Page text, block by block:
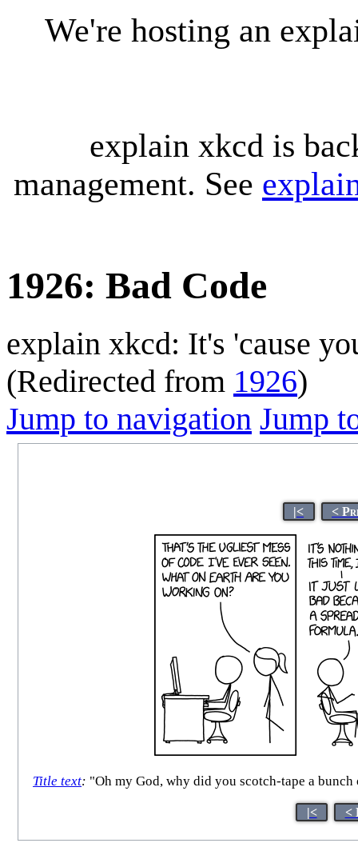
We're hosting an
explain xkcd is
management. See
1926: Bad Code
explain xkcd: It's 'cause
(Redirected from 1926)
Jump to navigation Jump
|< <
Title text: "Oh my God, why did you scotch-tape a
|< <